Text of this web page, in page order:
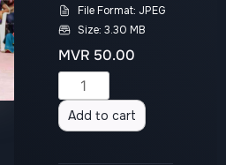
File Format: JPEG
Size: 3.30 MB
MVR 50.00
Add to cart